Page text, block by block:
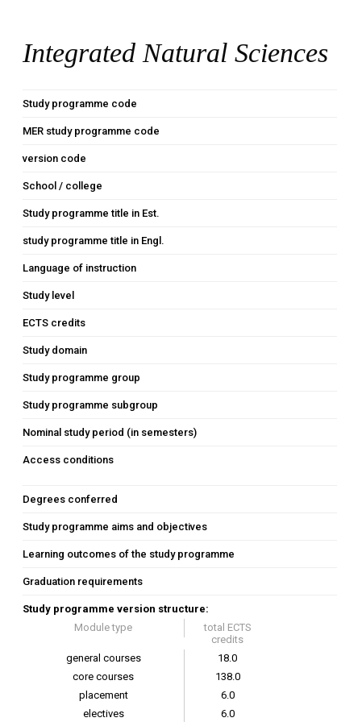
Integrated Natural Sciences
Study programme code
MER study programme code
version code
School / college
Study programme title in Est.
study programme title in Engl.
Language of instruction
Study level
ECTS credits
Study domain
Study programme group
Study programme subgroup
Nominal study period (in semesters)
Access conditions
Degrees conferred
Study programme aims and objectives
Learning outcomes of the study programme
Graduation requirements
Study programme version structure:
Module type
total ECTS
credits
general courses
18.0
core courses
138.0
placement
6.0
electives
6.0